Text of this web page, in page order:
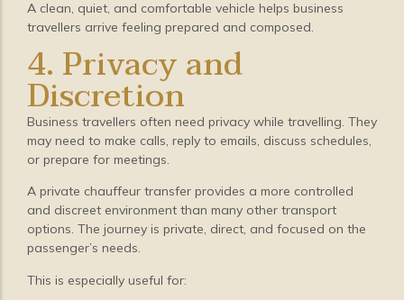
A clean, quiet, and comfortable vehicle helps business
travellers arrive feeling prepared and composed.
4. Privacy and
Discretion
Business travellers often need privacy while travelling. They
may need to make calls, reply to emails, discuss schedules,
or prepare for meetings.
A private chauffeur transfer provides a more controlled
and discreet environment than many other transport
options. The journey is private, direct, and focused on the
passenger’s needs.
This is especially useful for: